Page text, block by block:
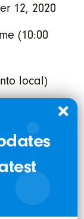
2020
(10:00
local)